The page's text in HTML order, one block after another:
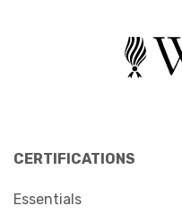
CERTIFICATIONS
Essentials